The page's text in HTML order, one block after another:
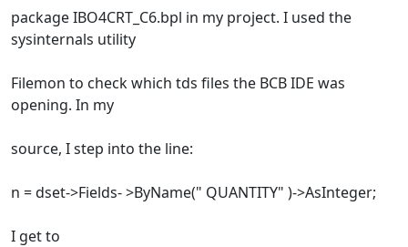
package IBO4CRT_C6.bpl in my project. I used the
sysinternals utility
Filemon to check which tds files the BCB IDE was
opening. In my
source, I step into the line:
n = dset->Fields- >ByName(" QUANTITY" )->AsInteger;
I get to